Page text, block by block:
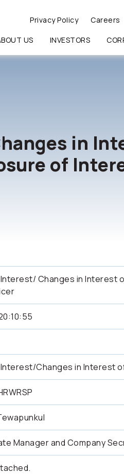
Privacy Policy Careers
US INVESTORS
in
of
Changes in Interest
Changes in Interest
Manager and Company